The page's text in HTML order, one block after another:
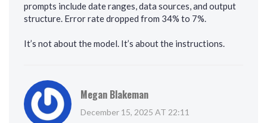
prompts include date ranges, data sources, and output
structure. Error rate dropped from 34% to 7%.
It’s not about the model. It’s about the instructions.
Megan Blakeman
December 15, 2025 AT 22:11